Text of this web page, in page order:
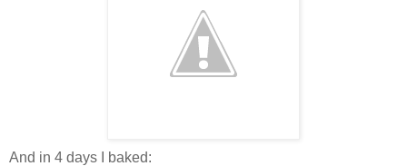
And in 4 days I baked: